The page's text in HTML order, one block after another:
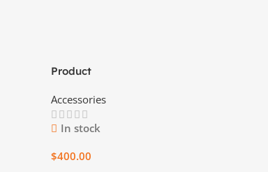
Product
Accessories
In stock
$400.00